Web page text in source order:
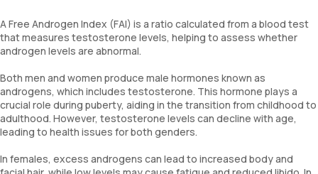
A Free Androgen Index (FAI) is a ratio calculated from a blood test
that measures testosterone levels, helping to assess whether
androgen levels are abnormal.
Both men and women produce male hormones known as
androgens, which includes testosterone. This hormone plays a
crucial role during puberty, aiding in the transition from childhood to
adulthood. However, testosterone levels can decline with age,
leading to health issues for both genders.
In females, excess androgens can lead to increased body and